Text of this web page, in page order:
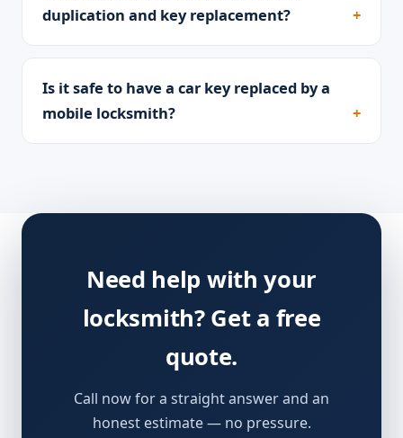
duplication and key replacement?
Is it safe to have a car key replaced by a
mobile locksmith?
Need help with your
locksmith? Get a free
quote.
Call now for a straight answer and an
honest estimate — no pressure.